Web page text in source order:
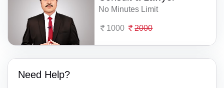
No Minutes Limit
1000 2000
Need Help?